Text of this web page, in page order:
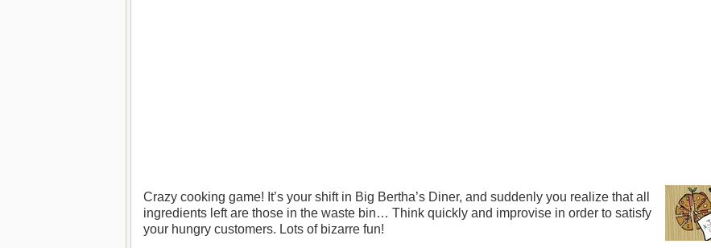
Crazy cooking game! It’s your shift in Big Bertha’s Diner, and suddenly you realize that all
ingredients left are those in the waste bin… Think quickly and improvise in order to satisfy
your hungry customers. Lots of bizarre fun!